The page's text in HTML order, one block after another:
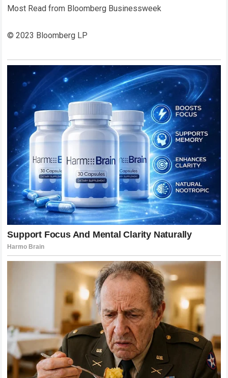
Most Read from Bloomberg Businessweek
© 2023 Bloomberg LP